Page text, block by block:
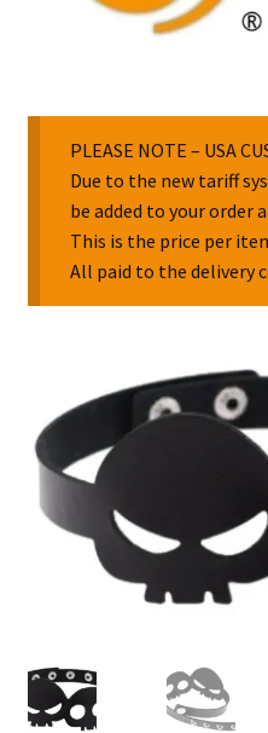
Body Jewellery
Religion & Spirituality
Collectable Pin Badges
PLEASE NOTE – USA
Due to the new tariff
be added to your order
This is the price per
All paid to the delivery